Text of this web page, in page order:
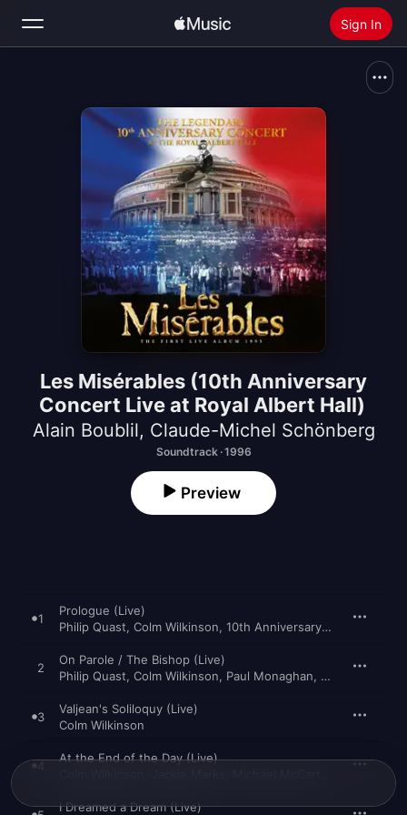
Sign In
Install Apple Music
Les Misérables (10th Anniversary
Concert Live at Royal Albert Hall)
Alain Boublil, Claude-Michel Schönberg
Soundtrack · 1996
Preview
1
Prologue (Live)
Philip Quast, Colm Wilkinson, 10th Anniversary Concert Cast of Les Misérables
2
On Parole / The Bishop (Live)
Philip Quast, Colm Wilkinson, Paul Monaghan, 10th
3
Valjean's Soliloquy (Live)
Colm Wilkinson
4
At the End of the Day (Live)
The "Les
I Dreamed a Dream (Live)